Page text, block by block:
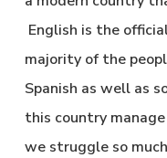
English is the
majority of the
Spanish as well as
this country
we struggle so